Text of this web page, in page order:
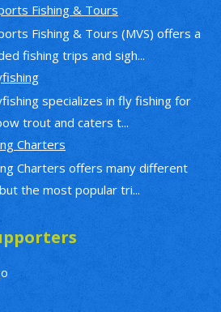
Fishing & Tours
Fishing & Tours (MVS) offers a
fishing trips and sigh...
specializes in fly fishing for
trout and caters t...
Charters
Charters offers many different
the most popular tri...